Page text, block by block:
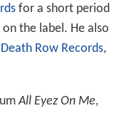
for a short period
the label. He also
Death Row Records,
All Eyez On Me,